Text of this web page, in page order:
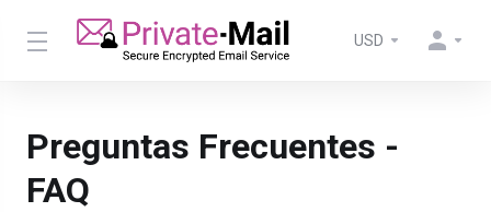
USD
Preguntas Frecuentes -
FAQ